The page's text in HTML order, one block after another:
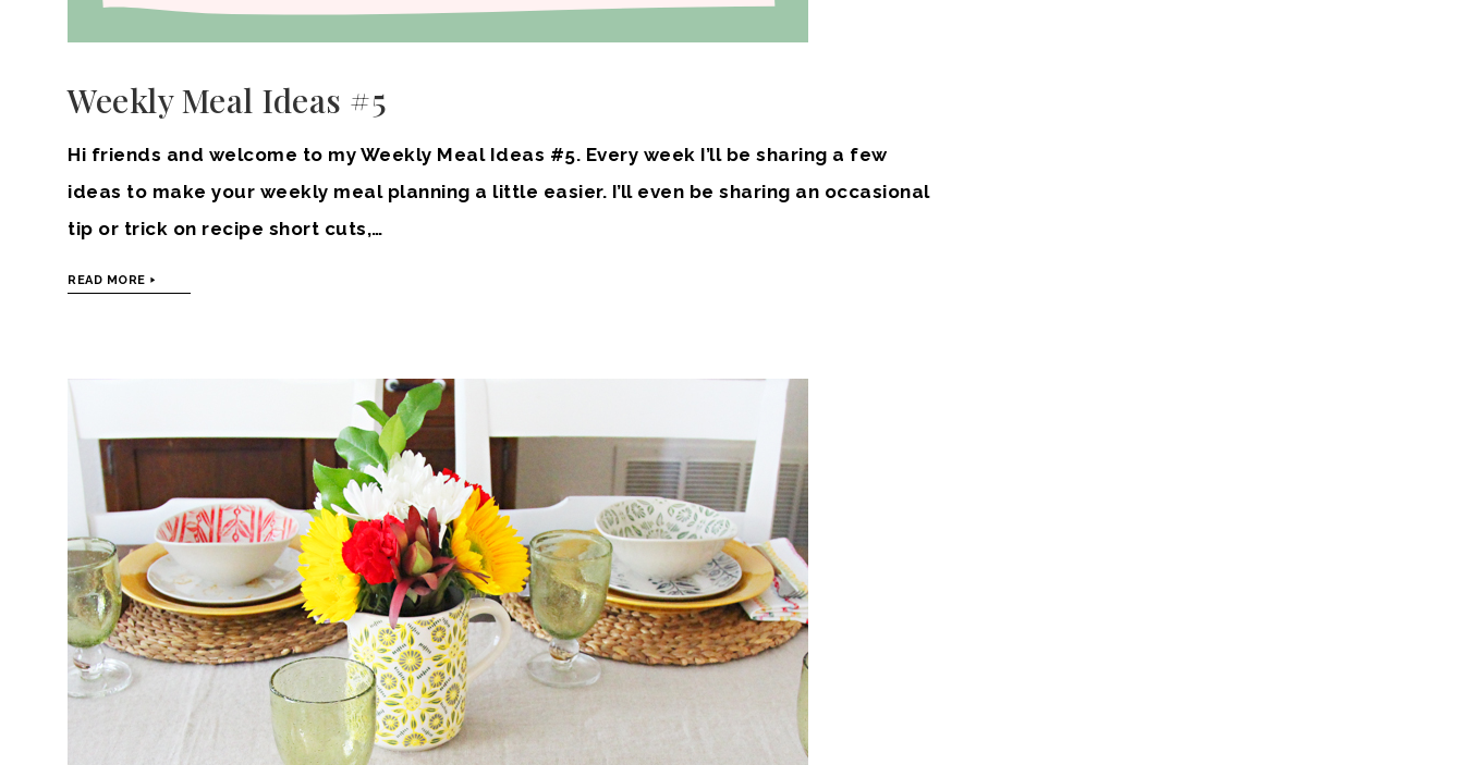
Weekly Meal Ideas #5
Hi friends and welcome to my Weekly Meal Ideas #5. Every week I’ll be sharing a few
ideas to make your weekly meal planning a little easier. I’ll even be sharing an occasional
tip or trick on recipe short cuts,…
READ MORE